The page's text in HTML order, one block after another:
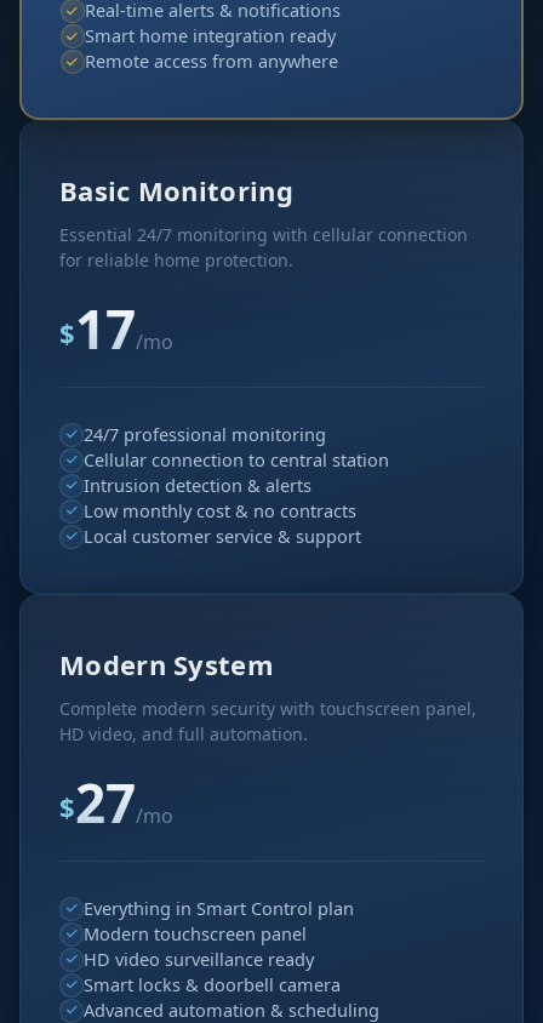
Basic Monitoring
Essential 24/7 monitoring with cellular connection
for reliable home protection.
$17/mo
24/7 professional monitoring
Cellular connection to central station
Intrusion detection & alerts
Low monthly cost & no contracts
Local customer service & support
Real-time alerts & notifications
Smart home integration ready
Remote access from anywhere
Modern System
Complete modern security with touchscreen panel,
HD video, and full automation.
$27/mo
Everything in Smart Control plan
Modern touchscreen panel
HD video surveillance ready
Smart locks & doorbell camera
Advanced automation & scheduling